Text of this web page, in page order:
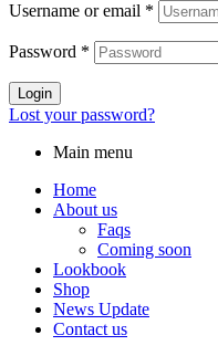
Username or email *
Password *
Login
Lost your password?
Main menu
Home
About us
Faqs
Coming soon
Lookbook
Shop
News Update
Contact us